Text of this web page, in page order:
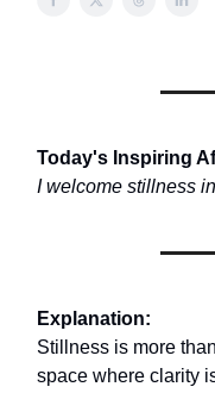
Today's Inspiring
I welcome stillness
Explanation:
Stillness is more
space where clarity